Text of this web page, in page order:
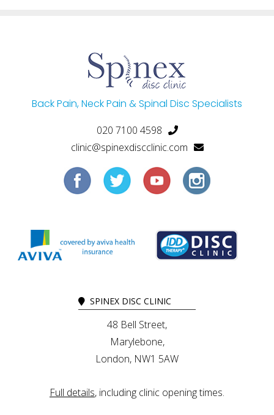
Back Pain, Neck Pain & Spinal Disc Specialists
020 7100 4598
clinic@spinexdiscclinic.com
SPINEX DISC CLINIC
48 Bell Street,
Marylebone,
London, NW1 5AW
Full details, including clinic opening times.